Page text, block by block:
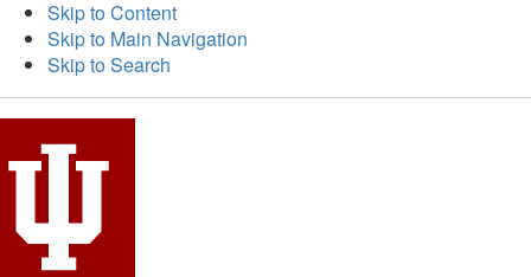
Skip to Content
Skip to Main Navigation
Skip to Search